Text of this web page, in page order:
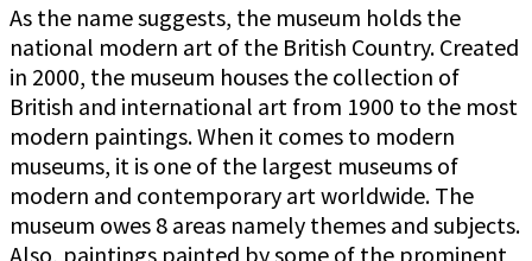
As the name suggests, the museum holds the
national modern art of the British Country. Created
in 2000, the museum houses the collection of
British and international art from 1900 to the most
modern paintings. When it comes to modern
museums, it is one of the largest museums of
modern and contemporary art worldwide. The
museum owes 8 areas namely themes and subjects.
Also, paintings painted by some of the prominent